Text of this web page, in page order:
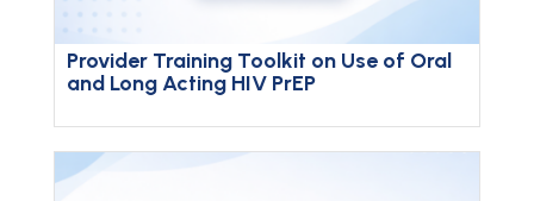
Provider Training Toolkit on Use of Oral
and Long Acting HIV PrEP